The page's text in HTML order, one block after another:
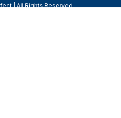
| All Rights Reserved